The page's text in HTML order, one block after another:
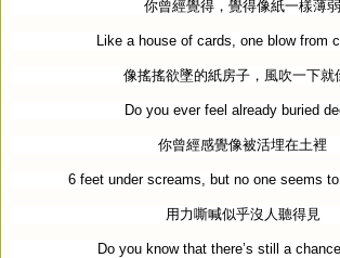
你曾經覺得，覺得像紙一樣薄弱
Like a house of cards, one blow from
像搖搖欲墜的紙房子，風吹一下就
Do you ever feel already buried
你曾經感覺像被活埋在土裡
6 feet under screams, but no one seems
用力嘶喊似乎沒人聽得見
Do you know that there’s still a